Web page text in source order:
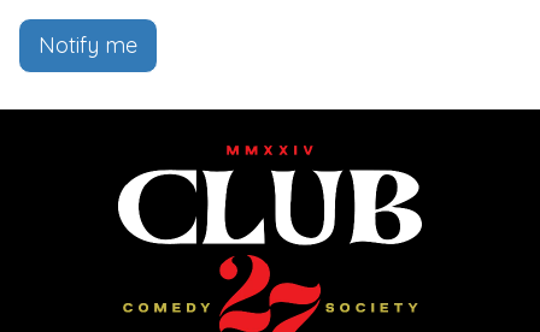
Notify me